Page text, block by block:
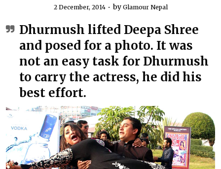
2 December, 2014 by Glamour Nepal
Dhurmush lifted Deepa Shree
and posed for a photo. It was
not an easy task for Dhurmush
to carry the actress, he did his
best effort.